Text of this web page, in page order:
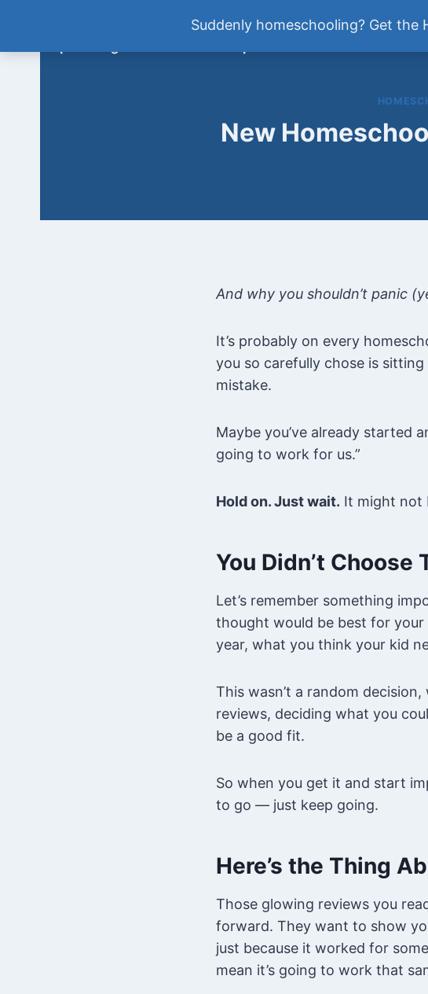
Suddenly homeschooling? Get
content
Tween Talk: Homeschooling Middle
New
And why you shouldn’t panic
It’s probably on every
you so carefully chose is
mistake.
Maybe you’ve already started
going to work for us.”
Hold on. Just wait. It might not
You Didn’t
Let’s remember something
thought would be best for
year, what you think your kid
This wasn’t a random
reviews, deciding what you
be a good fit.
So when you get it and start
to go — just keep going.
Here’s the Thing
Those glowing reviews you
forward. They want to show
just because it worked for
mean it’s going to work that